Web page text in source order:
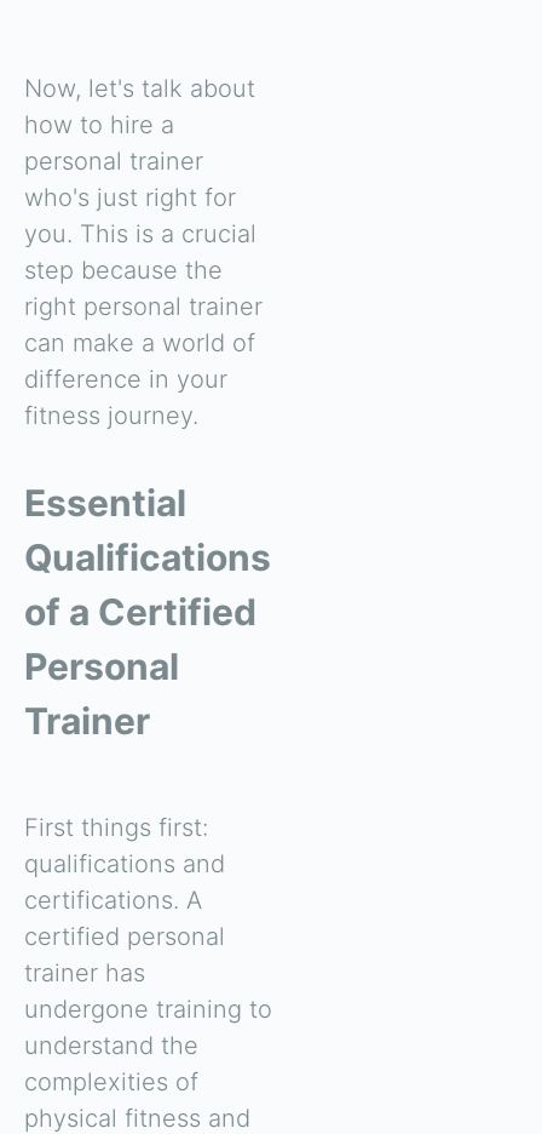
Now, let's talk about
how to hire a
personal trainer
who's just right for
you. This is a crucial
step because the
right personal trainer
can make a world of
difference in your
fitness journey.
Essential
Qualifications
of a Certified
Personal
Trainer
First things first:
qualifications and
certifications. A
certified personal
trainer has
undergone training to
understand the
complexities of
physical fitness and